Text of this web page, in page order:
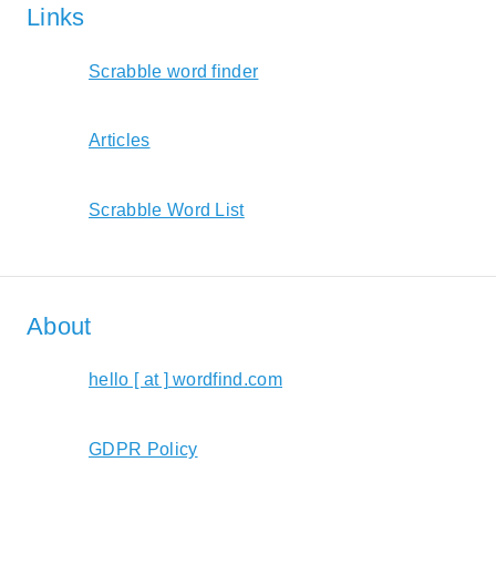
Links
Scrabble word finder
Articles
Scrabble Word List
About
hello [ at ] wordfind.com
GDPR Policy